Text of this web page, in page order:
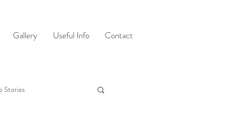
Gallery Useful Info Contact
Stories